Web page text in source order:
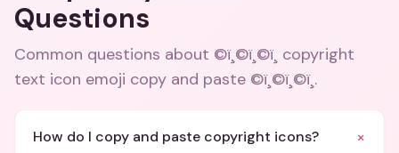
Questions
Common questions about ©ï¸©ï¸©ï¸ copyright
text icon emoji copy and paste ©ï¸©ï¸©ï¸.
How do I copy and paste copyright icons? +